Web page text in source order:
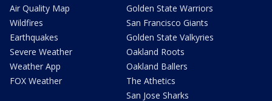
Air Quality Map
Wildfires
Earthquakes
Severe Weather
Weather App
FOX Weather
Golden State Warriors
San Francisco Giants
Golden State Valkyries
Oakland Roots
Oakland Ballers
The Athetics
San Jose Sharks